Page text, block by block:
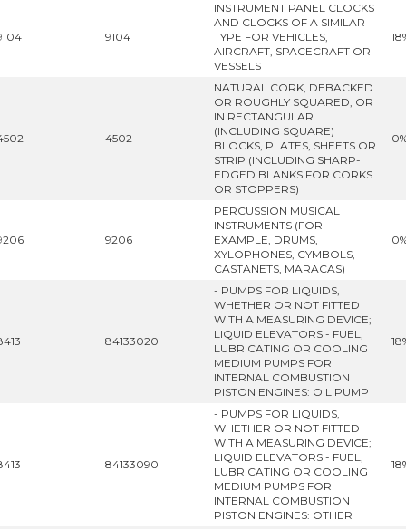
9104
INSTRUMENT PANEL CLOCKS
AND CLOCKS OF A SIMILAR
TYPE FOR VEHICLES,
AIRCRAFT, SPACECRAFT OR
VESSELS
4502
NATURAL CORK, DEBACKED
OR ROUGHLY SQUARED, OR
IN RECTANGULAR
(INCLUDING SQUARE)
BLOCKS, PLATES, SHEETS OR
STRIP (INCLUDING SHARP-
EDGED BLANKS FOR CORKS
OR STOPPERS)
9206
PERCUSSION MUSICAL
INSTRUMENTS (FOR
EXAMPLE, DRUMS,
XYLOPHONES, CYMBOLS,
CASTANETS, MARACAS)
84133020
- PUMPS FOR LIQUIDS,
WHETHER OR NOT FITTED
WITH A MEASURING DEVICE;
LIQUID ELEVATORS - FUEL,
LUBRICATING OR COOLING
MEDIUM PUMPS FOR
INTERNAL COMBUSTION
PISTON ENGINES: OIL PUMP
84133090
- PUMPS FOR LIQUIDS,
WHETHER OR NOT FITTED
WITH A MEASURING DEVICE;
LIQUID ELEVATORS - FUEL,
LUBRICATING OR COOLING
MEDIUM PUMPS FOR
INTERNAL COMBUSTION
PISTON ENGINES: OTHER